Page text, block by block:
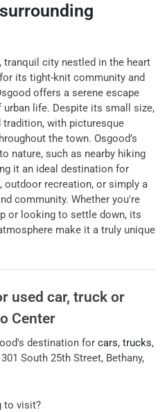
tranquil city nestled in the heart
its tight-knit community and
offers a serene escape
life. Despite its small size,
with picturesque
the town. Osgood’s
nature, such as nearby hiking
it an ideal destination for
outdoor recreation, or simply a
community. Whether you're
or looking to settle down, its
make it a truly unique
used car, truck or
Center
's destination for cars, trucks,
South 25th Street, Bethany,
to visit?